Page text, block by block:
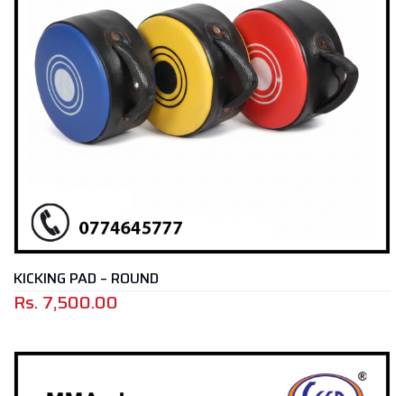
KICKING PAD – ROUND
Rs.7,500.00